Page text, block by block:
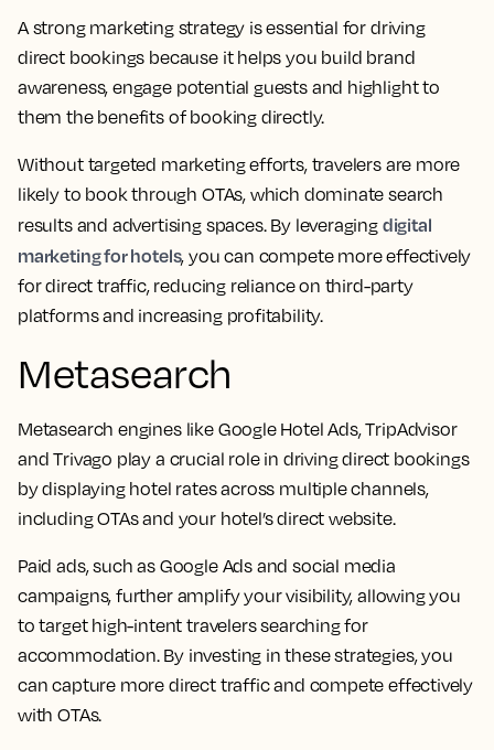
A strong marketing strategy is essential for driving
direct bookings because it helps you build brand
awareness, engage potential guests and highlight to
them the benefits of booking directly.
Without targeted marketing efforts, travelers are more
likely to book through OTAs, which dominate search
results and advertising spaces. By leveraging digital
marketing for hotels, you can compete more effectively
for direct traffic, reducing reliance on third-party
platforms and increasing profitability.
Metasearch
Metasearch engines like Google Hotel Ads, TripAdvisor
and Trivago play a crucial role in driving direct bookings
by displaying hotel rates across multiple channels,
including OTAs and your hotel’s direct website.
Paid ads, such as Google Ads and social media
campaigns, further amplify your visibility, allowing you
to target high-intent travelers searching for
accommodation. By investing in these strategies, you
can capture more direct traffic and compete effectively
with OTAs.